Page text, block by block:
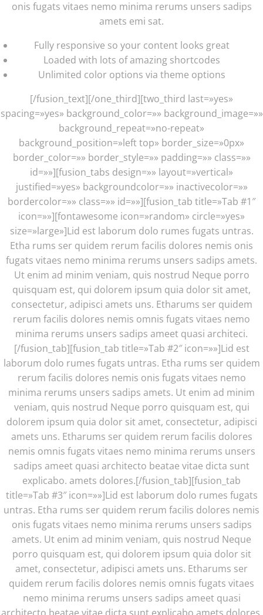
onis fugats vitaes nemo minima rerums unsers sadips
amets emi sat.
Fully responsive so your content looks great
Loaded with lots of amazing shortcodes
Unlimited color options via theme options
[/fusion_text][/one_third][two_third last=»yes»
spacing=»yes» background_color=»» background_image=»»
background_repeat=»no-repeat»
background_position=»left top» border_size=»0px»
border_color=»» border_style=»» padding=»» class=»»
id=»»][fusion_tabs design=»» layout=»vertical»
justified=»yes» backgroundcolor=»» inactivecolor=»»
bordercolor=»» class=»» id=»»][fusion_tab title=»Tab #1″
icon=»»][fontawesome icon=»random» circle=»yes»
size=»large»]Lid est laborum dolo rumes fugats untras.
Etha rums ser quidem rerum facilis dolores nemis onis
fugats vitaes nemo minima rerums unsers sadips amets.
Ut enim ad minim veniam, quis nostrud Neque porro
quisquam est, qui dolorem ipsum quia dolor sit amet,
consectetur, adipisci amets uns. Etharums ser quidem
rerum facilis dolores nemis omnis fugats vitaes nemo
minima rerums unsers sadips ameet quasi architeci.
[/fusion_tab][fusion_tab title=»Tab #2″ icon=»»]Lid est
laborum dolo rumes fugats untras. Etha rums ser quidem
rerum facilis dolores nemis onis fugats vitaes nemo
minima rerums unsers sadips amets. Ut enim ad minim
veniam, quis nostrud Neque porro quisquam est, qui
dolorem ipsum quia dolor sit amet, consectetur, adipisci
amets uns. Etharums ser quidem rerum facilis dolores
nemis omnis fugats vitaes nemo minima rerums unsers
sadips ameet quasi architecto beatae vitae dicta sunt
explicabo. amets dolores.[/fusion_tab][fusion_tab
title=»Tab #3″ icon=»»]Lid est laborum dolo rumes fugats
untras. Etha rums ser quidem rerum facilis dolores nemis
onis fugats vitaes nemo minima rerums unsers sadips
amets. Ut enim ad minim veniam, quis nostrud Neque
porro quisquam est, qui dolorem ipsum quia dolor sit
amet, consectetur, adipisci amets uns. Etharums ser
quidem rerum facilis dolores nemis omnis fugats vitaes
nemo minima rerums unsers sadips ameet quasi